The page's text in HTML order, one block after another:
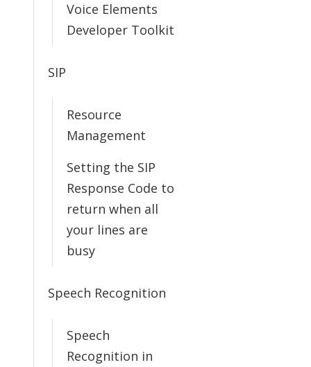
Voice Elements
Developer Toolkit
SIP
Resource
Management
Setting the SIP
Response Code to
return when all
your lines are
busy
Speech Recognition
Speech
Recognition in